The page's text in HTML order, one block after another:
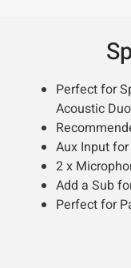
Perfect for
Acoustic
Aux Input
2 x
Add a Sub
Perfect for